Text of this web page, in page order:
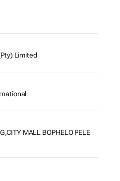
Limited
MALL BOPHELO PELE